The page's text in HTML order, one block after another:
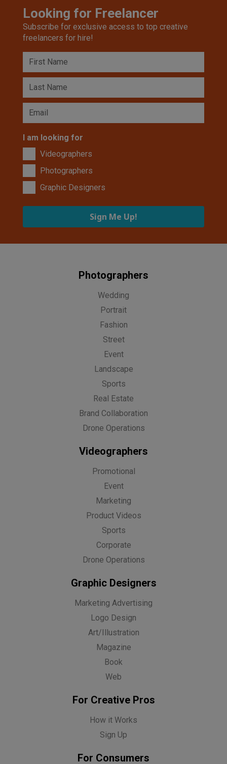
Looking for Freelancer
Subscribe for exclusive access to top creative
freelancers for hire!
I am looking for
Videographers
Photographers
Graphic Designers
Sign Me Up!
Photographers
Wedding
Portrait
Fashion
Street
Event
Landscape
Sports
Real Estate
Brand Collaboration
Drone Operations
Videographers
Promotional
Event
Marketing
Product Videos
Sports
Corporate
Drone Operations
Graphic Designers
Marketing Advertising
Logo Design
Art/Illustration
Magazine
Book
Web
For Creative Pros
How it Works
Sign Up
For Consumers